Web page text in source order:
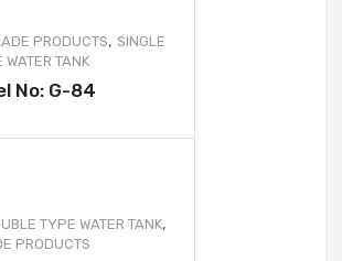
PRODUCTS, SINGLE
WATER TANK
No: G-84
TYPE WATER TANK,
PRODUCTS